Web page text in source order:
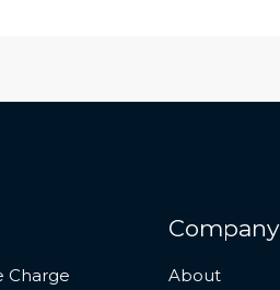
Charge
Company
About